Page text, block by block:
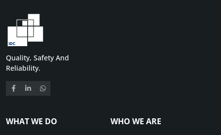
Quality, Safety And
Reliability.
WHAT WE DO WHO WE ARE